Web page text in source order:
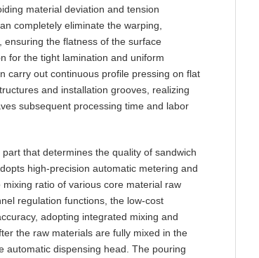
material deviation and tension
completely eliminate the warping,
the flatness of the surface
for the tight lamination and uniform
carry out continuous profile pressing on flat
and installation grooves, realizing
subsequent processing time and labor
that determines the quality of sandwich
high-precision automatic metering and
ratio of various core material raw
regulation functions, the low-cost
adopting integrated mixing and
the raw materials are fully mixed in the
automatic dispensing head. The pouring